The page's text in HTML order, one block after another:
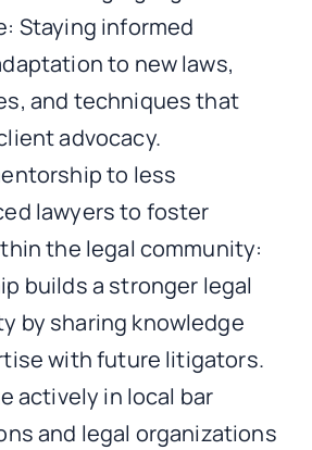
Staying informed
to new laws,
and techniques that
advocacy.
to less
lawyers to foster
the legal community:
builds a stronger legal
by sharing knowledge
with future litigators.
actively in local bar
and legal organizations